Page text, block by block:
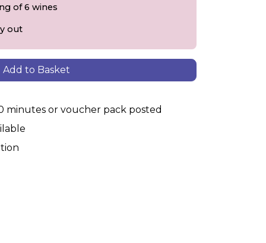
of 6 wines
out
Add to Basket
minutes or voucher pack posted